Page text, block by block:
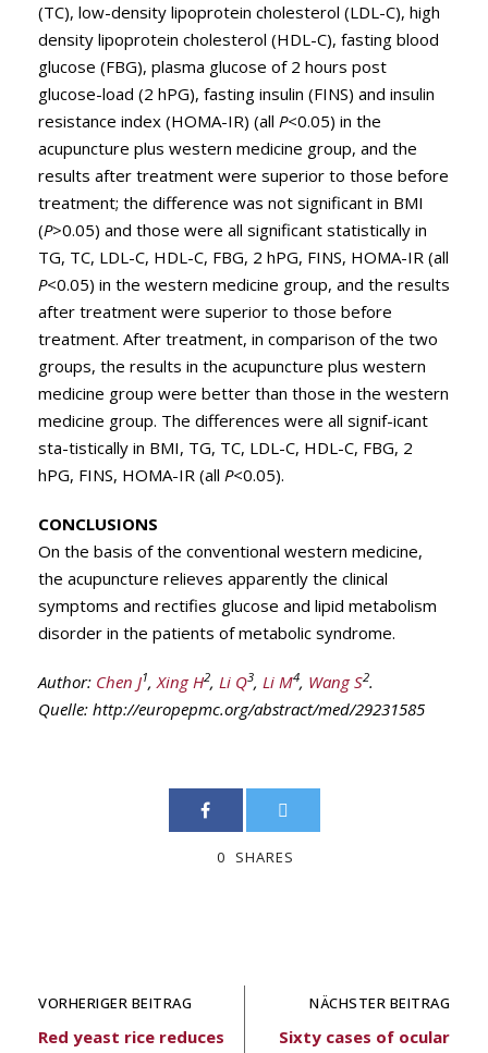
(TC), low-density lipoprotein cholesterol (LDL-C), high
density lipoprotein cholesterol (HDL-C), fasting blood
glucose (FBG), plasma glucose of 2 hours post
glucose-load (2 hPG), fasting insulin (FINS) and insulin
resistance index (HOMA-IR) (all P<0.05) in the
acupuncture plus western medicine group, and the
results after treatment were superior to those before
treatment; the difference was not significant in BMI
(P>0.05) and those were all significant statistically in
TG, TC, LDL-C, HDL-C, FBG, 2 hPG, FINS, HOMA-IR (all
P<0.05) in the western medicine group, and the results
after treatment were superior to those before
treatment. After treatment, in comparison of the two
groups, the results in the acupuncture plus western
medicine group were better than those in the western
medicine group. The differences were all signif-icant
sta-tistically in BMI, TG, TC, LDL-C, HDL-C, FBG, 2
hPG, FINS, HOMA-IR (all P<0.05).
CONCLUSIONS
On the basis of the conventional western medicine,
the acupuncture relieves apparently the clinical
symptoms and rectifies glucose and lipid metabolism
disorder in the patients of metabolic syndrome.
Author: Chen J1,Xing H2, Li Q3, Li M4, Wang S2.
Quelle: http://europepmc.org/abstract/med/29231585
0 SHARES
VORHERIGER BEITRAG
Red yeast rice reduces
NÄCHSTER BEITRAG
Sixty cases of ocular